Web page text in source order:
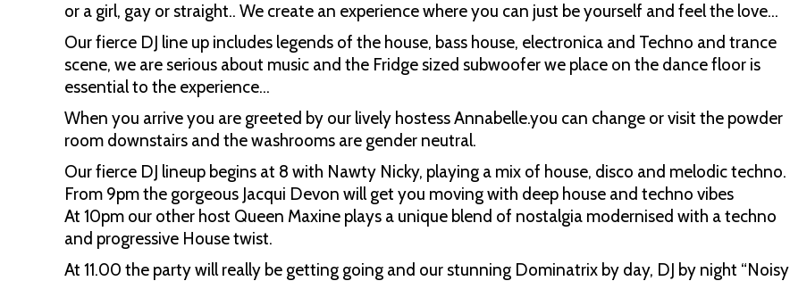
or a girl, gay or straight.. We create an experience where you can just be yourself and feel the love…
Our fierce DJ line up includes legends of the house, bass house, electronica and Techno and trance
scene, we are serious about music and the Fridge sized subwoofer we place on the dance floor is
essential to the experience…
When you arrive you are greeted by our lively hostess Annabelle.you can change or visit the powder
room downstairs and the washrooms are gender neutral.
Our fierce DJ lineup begins at 8 with Nawty Nicky, playing a mix of house, disco and melodic techno.
From 9pm the gorgeous Jacqui Devon will get you moving with deep house and techno vibes
At 10pm our other host Queen Maxine plays a unique blend of nostalgia modernised with a techno
and progressive House twist.
At 11.00 the party will really be getting going and our stunning Dominatrix by day, DJ by night “Noisy